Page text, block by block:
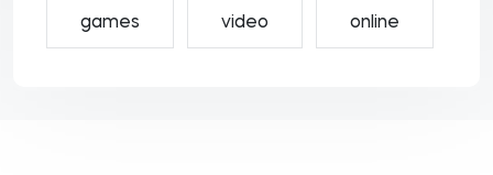
games video online